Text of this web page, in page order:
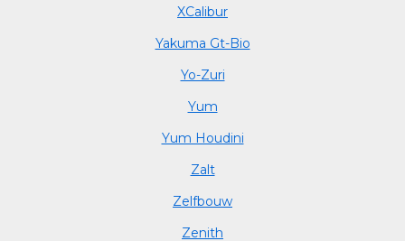
XCalibur
Yakuma Gt-Bio
Yo-Zuri
Yum
Yum Houdini
Zalt
Zelfbouw
Zenith